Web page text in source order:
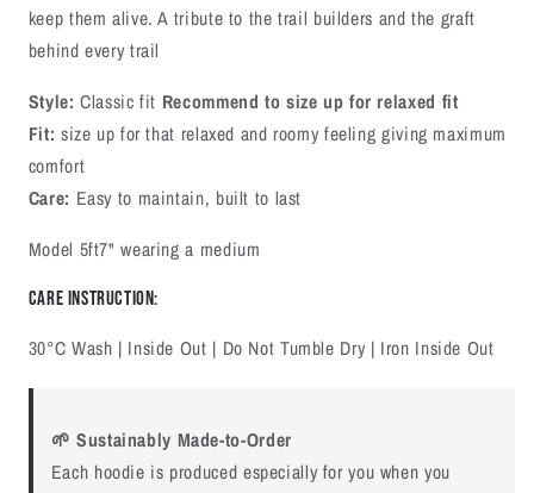
keep them alive. A tribute to the trail builders and the graft
behind every trail
Style:Classic fit Recommend to size up for relaxed fit
Fit: size up for that relaxed and roomy feeling giving maximum
comfort
Care: Easy to maintain, built to last
Model 5ft7" wearing a medium
Care Instruction:
30°C Wash | Inside Out | Do Not Tumble Dry | Iron Inside Out
🌱 Sustainably Made-to-Order
Each hoodie is produced especially for you when you